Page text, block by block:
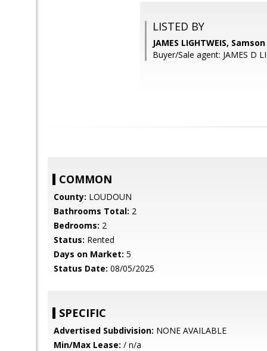
LISTED BY
JAMES LIGHTWEIS,
Buyer/Sale agent: JAMES D
COMMON
County: LOUDOUN
Bathrooms Total: 2
Bedrooms: 2
Status: Rented
Days on Market: 5
Status Date: 08/05/2025
SPECIFIC
Advertised Subdivision: NONE AVAILABLE
Min/Max Lease: / n/a